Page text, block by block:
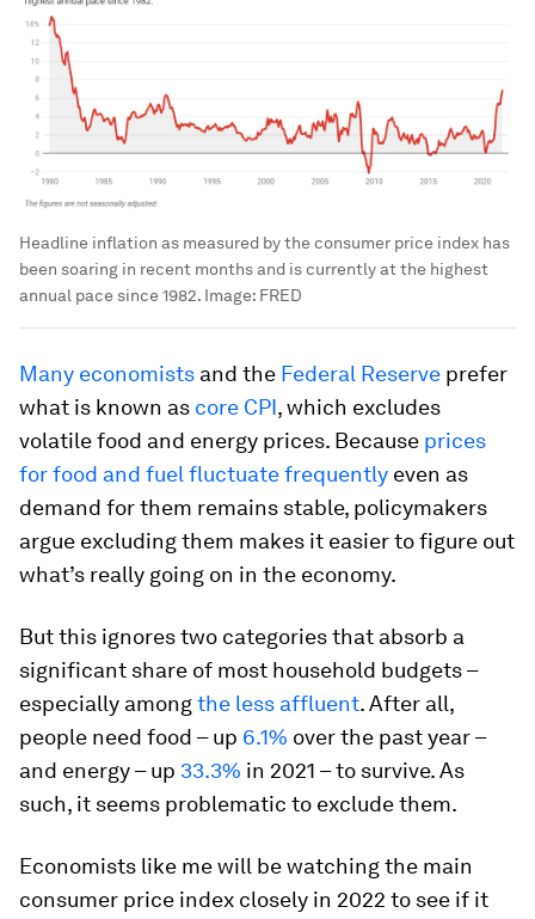
Headline inflation as measured by the consumer price index has
been soaring in recent months and is currently at the highest
annual pace since 1982. Image: FRED
Many economists and the Federal Reserve prefer
what is known as core CPI, which excludes
volatile food and energy prices. Because prices
for food and fuel fluctuate frequently even as
demand for them remains stable, policymakers
argue excluding them makes it easier to figure out
what’s really going on in the economy.
But this ignores two categories that absorb a
significant share of most household budgets –
especially amongthe less affluent. After all,
people need food – up 6.1% over the past year –
and energy – up 33.3% in 2021 – to survive. As
such, it seems problematic to exclude them.
Economists like me will be watching the main
consumer price index closely in 2022 to see if it